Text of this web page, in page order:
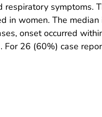
in women. The
onset occurred
26 (60%) case